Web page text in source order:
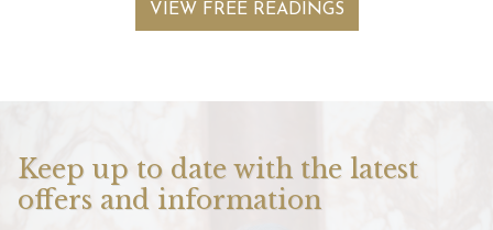
VIEW FREE READINGS
Keep up to date with the latest
offers and information